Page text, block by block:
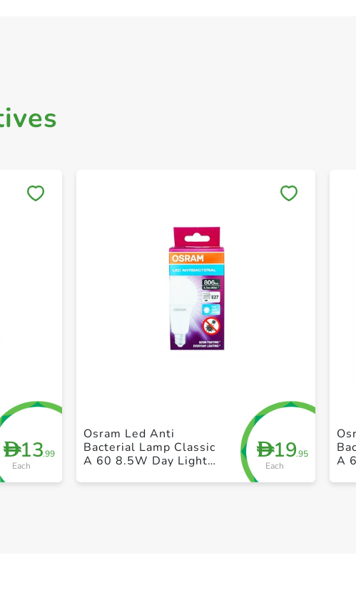
D13.99
Each
D19.95
Each
Osram Led Anti
Bacterial Lamp Classic
A 60 8.5W Day Light
x 17CM 40g
A
x